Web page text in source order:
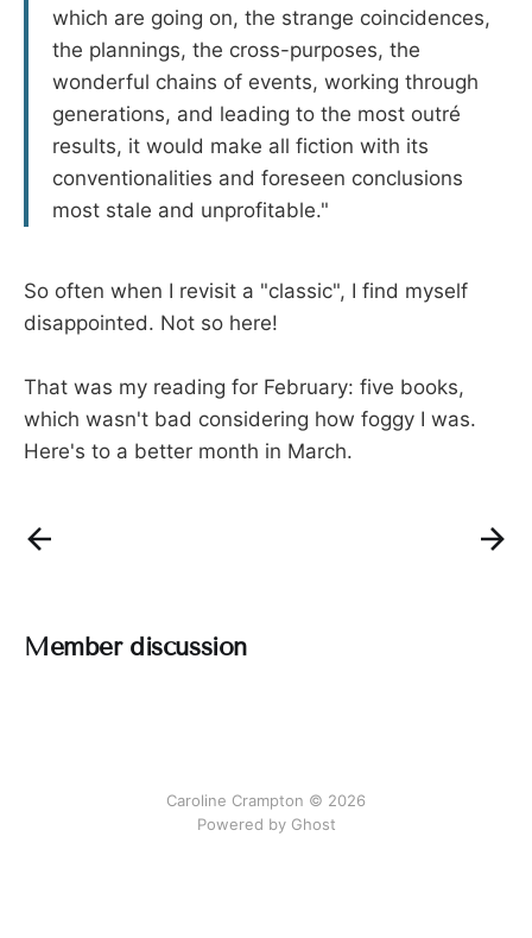
which are going on, the strange coincidences,
the plannings, the cross-purposes, the
wonderful chains of events, working through
generations, and leading to the most outré
results, it would make all fiction with its
conventionalities and foreseen conclusions
most stale and unprofitable."
So often when I revisit a "classic", I find myself
disappointed. Not so here!
That was my reading for February: five books,
which wasn't bad considering how foggy I was.
Here's to a better month in March.
Member discussion
Caroline Crampton © 2026
Powered by Ghost